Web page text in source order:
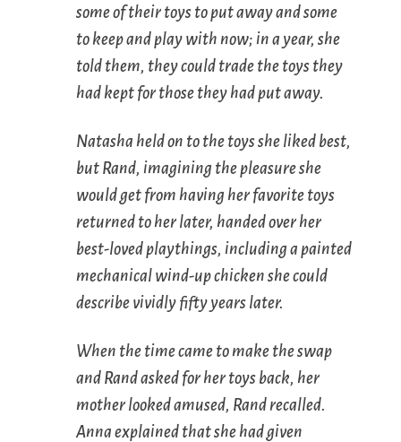
some of their toys to put away and some
to keep and play with now; in a year, she
told them, they could trade the toys they
had kept for those they had put away.
Natasha held on to the toys she liked best,
but Rand, imagining the pleasure she
would get from having her favorite toys
returned to her later, handed over her
best-loved playthings, including a painted
mechanical wind-up chicken she could
describe vividly fifty years later.
When the time came to make the swap
and Rand asked for her toys back, her
mother looked amused, Rand recalled.
Anna explained that she had given